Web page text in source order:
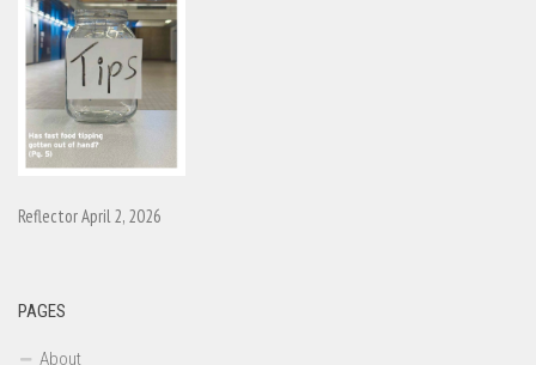
Reflector April 2, 2026
PAGES
About